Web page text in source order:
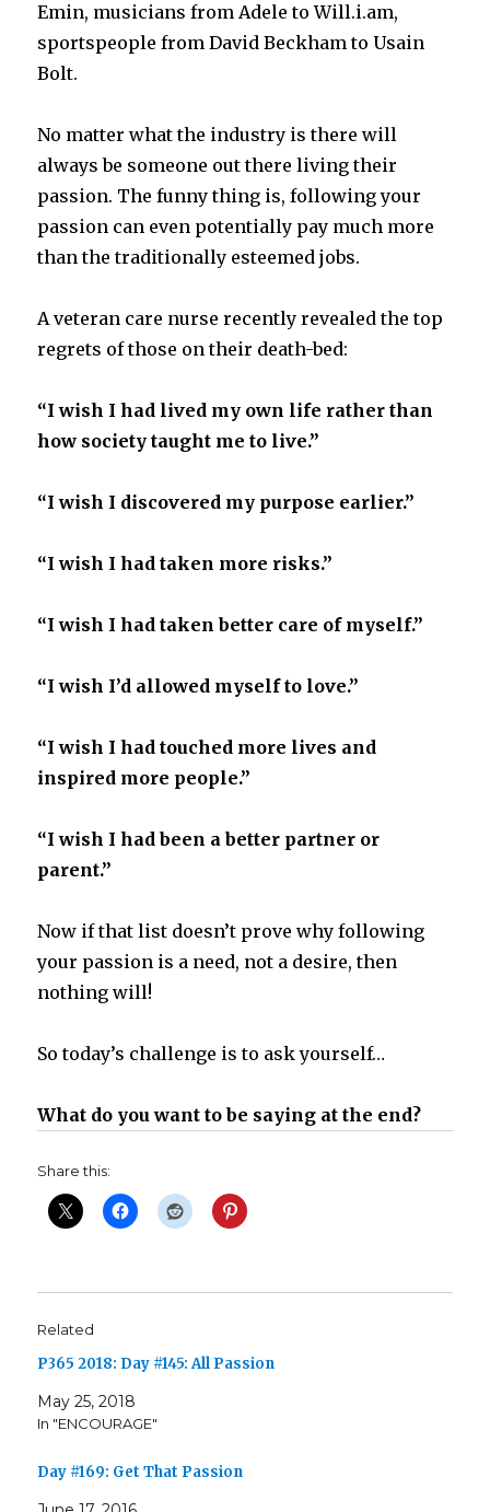
Emin, musicians from Adele to Will.i.am,
sportspeople from David Beckham to Usain
Bolt.
No matter what the industry is there will
always be someone out there living their
passion. The funny thing is, following your
passion can even potentially pay much more
than the traditionally esteemed jobs.
A veteran care nurse recently revealed the top
regrets of those on their death-bed:
“I wish I had lived my own life rather than
how society taught me to live.”
“I wish I discovered my purpose earlier.”
“I wish I had taken more risks.”
“I wish I had taken better care of myself.”
“I wish I’d allowed myself to love.”
“I wish I had touched more lives and
inspired more people.”
“I wish I had been a better partner or
parent.”
Now if that list doesn’t prove why following
your passion is a need, not a desire, then
nothing will!
So today’s challenge is to ask yourself…
What do you want to be saying at the end?
Share this:
Related
P365 2018: Day #145: All Passion
May 25, 2018
In "ENCOURAGE"
Day #169: Get That Passion